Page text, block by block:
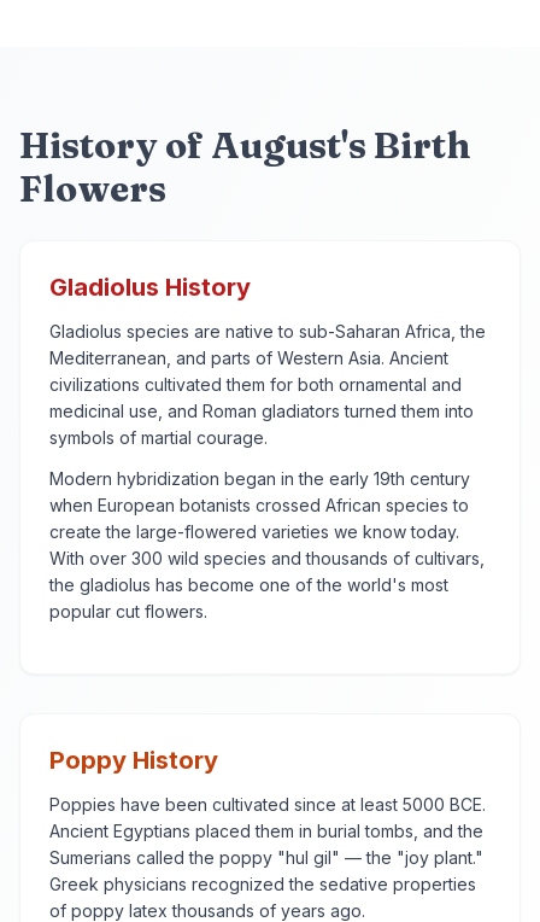
History of August's Birth
Flowers
Gladiolus History
Gladiolus species are native to sub-Saharan Africa, the
Mediterranean, and parts of Western Asia. Ancient
civilizations cultivated them for both ornamental and
medicinal use, and Roman gladiators turned them into
symbols of martial courage.
Modern hybridization began in the early 19th century
when European botanists crossed African species to
create the large-flowered varieties we know today.
With over 300 wild species and thousands of cultivars,
the gladiolus has become one of the world's most
popular cut flowers.
Poppy History
Poppies have been cultivated since at least 5000 BCE.
Ancient Egyptians placed them in burial tombs, and the
Sumerians called the poppy "hul gil" — the "joy plant."
Greek physicians recognized the sedative properties
of poppy latex thousands of years ago.